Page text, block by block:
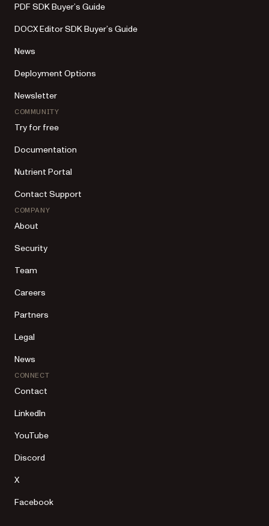
PDF SDK Buyer’s Guide
DOCX Editor SDK Buyer’s Guide
News
Deployment Options
Newsletter
COMMUNITY
Try for free
Documentation
Nutrient Portal
Contact Support
COMPANY
About
Security
Team
Careers
Partners
Legal
News
CONNECT
Contact
LinkedIn
YouTube
Discord
X
Facebook